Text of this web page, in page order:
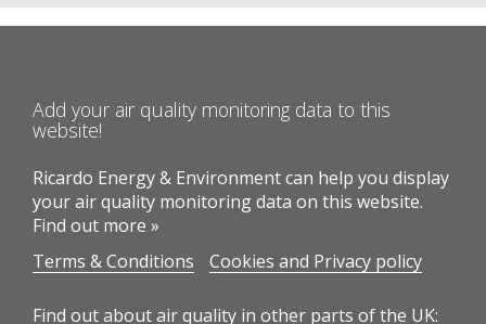
Add your air quality monitoring data to this
website!
Ricardo Energy & Environment can help you display
your air quality monitoring data on this website.
Find out more »
Terms & Conditions
Cookies and Privacy policy
Find out about air quality in other parts of the UK: